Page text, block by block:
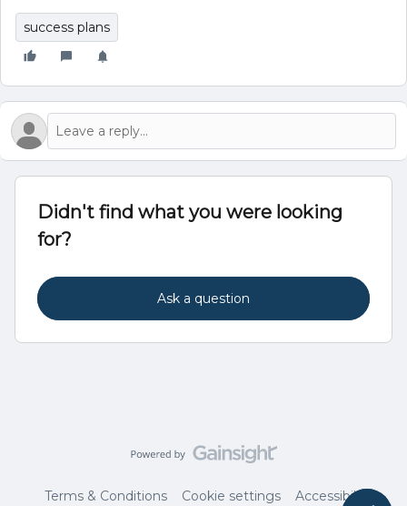
success plans
Didn't find what you were looking
for?
Ask a question
Terms & Conditions Cookie settings Accessibility